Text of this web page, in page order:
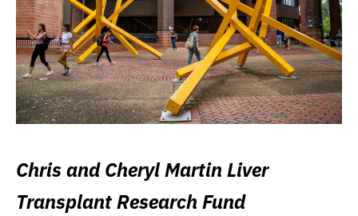
Chris and Cheryl Martin Liver
Transplant Research Fund